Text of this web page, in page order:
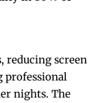
reducing screen
professional
nights. The